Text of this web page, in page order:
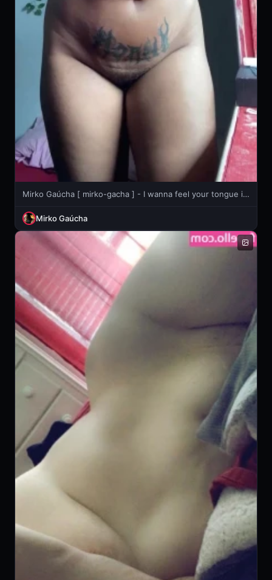
Mirko Gaúcha [ mirko-gacha ] - I wanna feel your tongue inside me 👅💦
Mirko Gaúcha